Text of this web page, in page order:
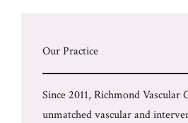
Our Practice
Since 2011, Richmond Vascular
unmatched vascular and